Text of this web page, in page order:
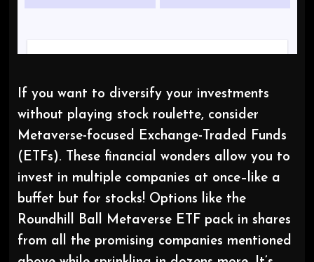
If you want to diversify your investments
without playing stock roulette, consider
Metaverse-focused Exchange-Traded Funds
(ETFs). These financial wonders allow you to
invest in multiple companies at once–like a
buffet but for stocks! Options like the
Roundhill Ball Metaverse ETF pack in shares
from all the promising companies mentioned